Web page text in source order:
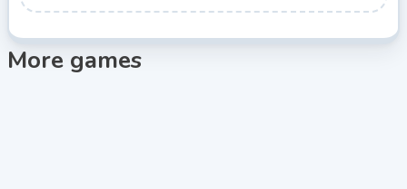
More games